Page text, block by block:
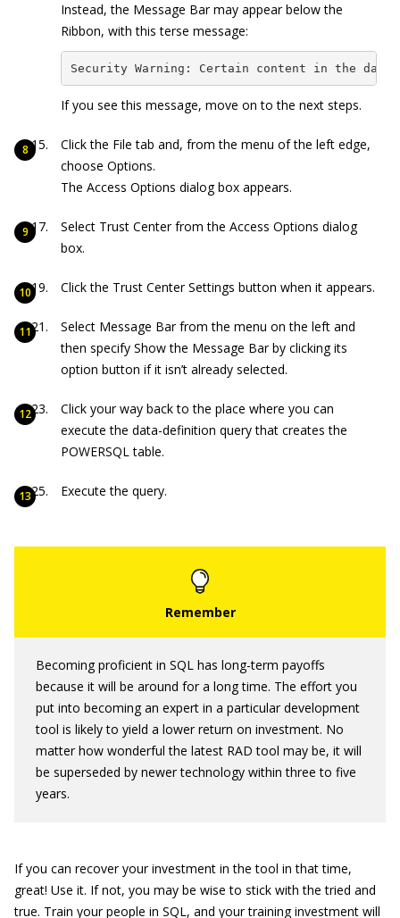
Instead, the Message Bar may appear below the
Ribbon, with this terse message:
Security Warning: Certain content in the
If you see this message, move on to the next steps.
Click the File tab and, from the menu of the left edge,
choose Options.
The Access Options dialog box appears.
Select Trust Center from the Access Options dialog
box.
Click the Trust Center Settings button when it appears.
Select Message Bar from the menu on the left and
then specify Show the Message Bar by clicking its
option button if it isn’t already selected.
Click your way back to the place where you can
execute the data-definition query that creates the
POWERSQL table.
Execute the query.
Becoming proficient in SQL has long-term payoffs
because it will be around for a long time. The effort you
put into becoming an expert in a particular development
tool is likely to yield a lower return on investment. No
matter how wonderful the latest RAD tool may be, it will
be superseded by newer technology within three to five
years.
If you can recover your investment in the tool in that time,
great! Use it. If not, you may be wise to stick with the tried and
true. Train your people in SQL, and your training investment will